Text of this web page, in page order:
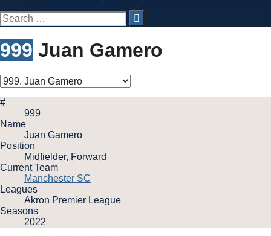
Search
for:
999 Juan Gamero
#
999
Name
Juan Gamero
Position
Midfielder, Forward
Current Team
Manchester SC
Leagues
Akron Premier League
Seasons
2022